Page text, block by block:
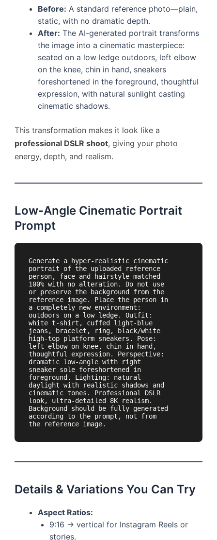
Before: A standard reference photo—plain,
static, with no dramatic depth.
After: The AI-generated portrait transforms
the image into a cinematic masterpiece:
seated on a low ledge outdoors, left elbow
on the knee, chin in hand, sneakers
foreshortened in the foreground, thoughtful
expression, with natural sunlight casting
cinematic shadows.
This transformation makes it look like a
professional DSLR shoot, giving your photo
energy, depth, and realism.
Low-Angle Cinematic Portrait
Prompt
Generate a hyper-realistic cinematic
portrait of the uploaded reference
person, face and hairstyle matched
100% with no alteration. Do not use
or preserve the background from the
reference image. Place the person in
a completely new environment:
outdoors on a low ledge. Outfit:
white t-shirt, cuffed light-blue
jeans, bracelet, ring, black/white
high-top platform sneakers. Pose:
left elbow on knee, chin in hand,
thoughtful expression. Perspective:
dramatic low-angle with right
sneaker sole foreshortened in
foreground. Lighting: natural
daylight with realistic shadows and
cinematic tones. Professional DSLR
look, ultra-detailed 8K realism.
Background should be fully generated
according to the prompt, not from
Details & Variations You Can Try
Aspect Ratios:
9:16 → vertical for Instagram Reels or
stories.